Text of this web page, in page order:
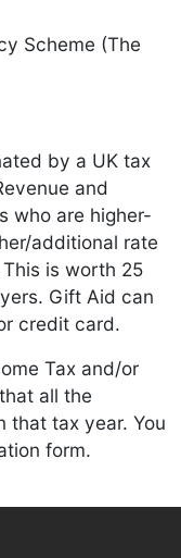
Scheme (The
by a UK tax
and
who are higher-
additional rate
is worth 25
Gift Aid can
credit card.
Tax and/or
all the
that tax year. You
form.